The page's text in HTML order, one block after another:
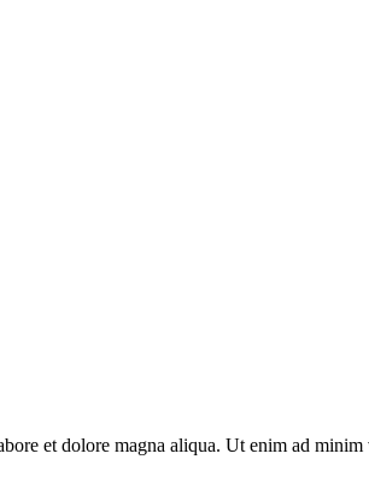
et dolore magna aliqua. Ut enim ad